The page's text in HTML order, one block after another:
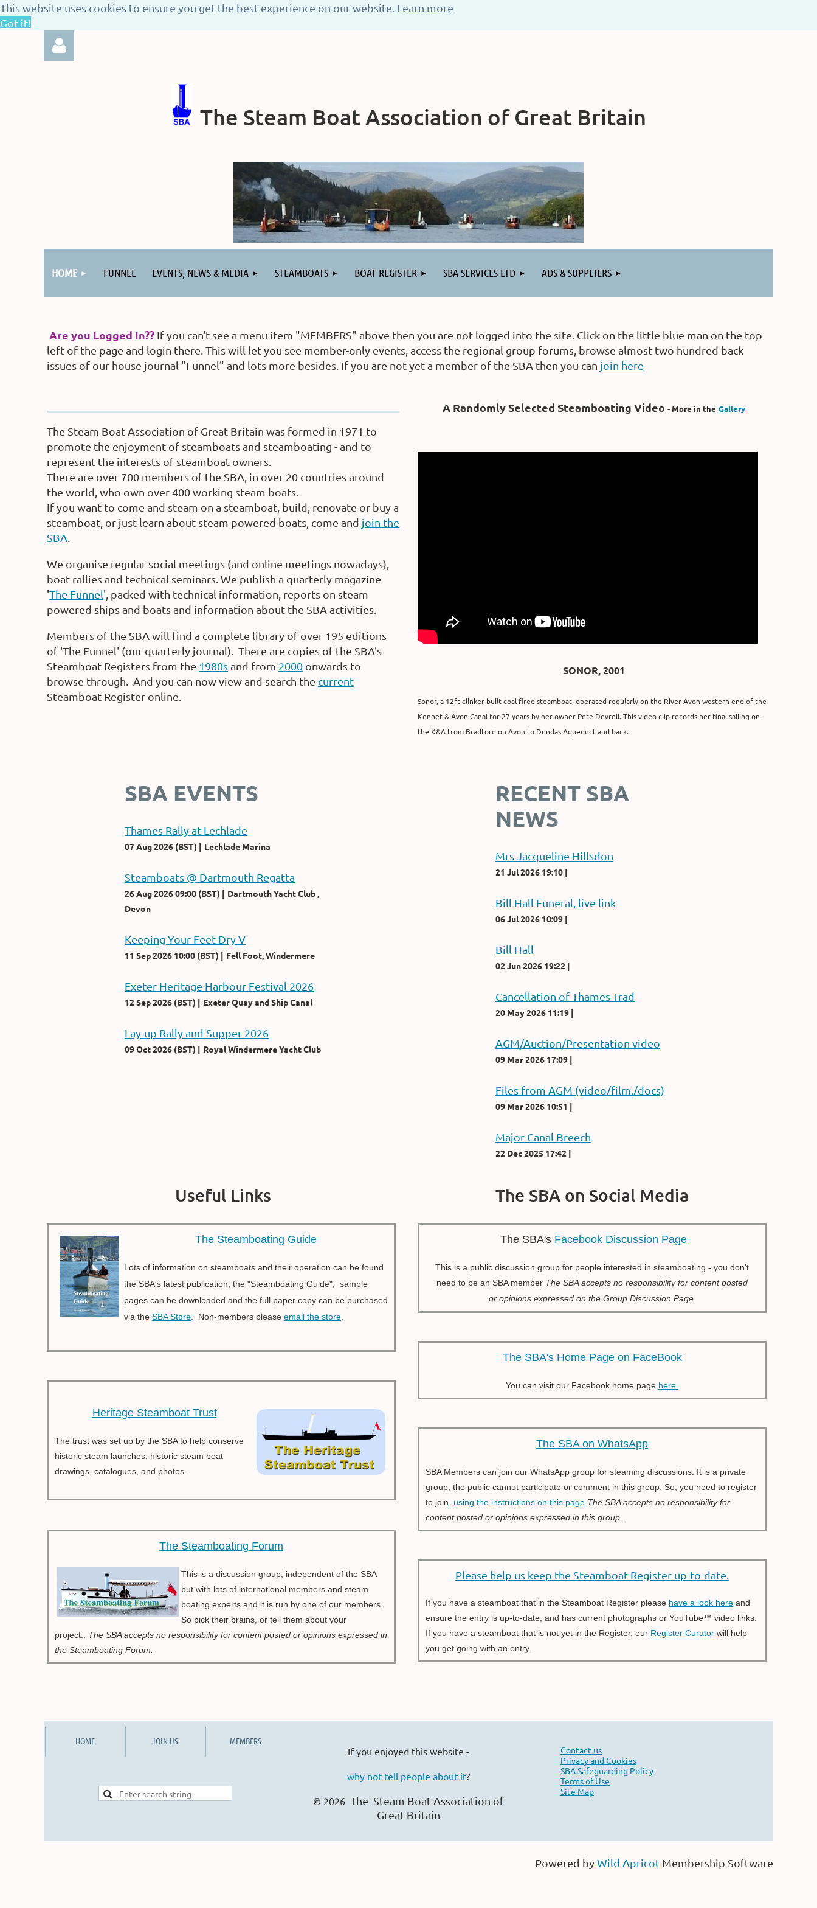
This website uses cookies to ensure you get the best experience on our website. Learn more
Got it!
The Steam Boat Association of Great Britain
HOME FUNNEL EVENTS, NEWS & MEDIA STEAMBOATS BOAT REGISTER SBA SERVICES LTD ADS & SUPPLIERS
Are you Logged In?? If you can't see a menu item "MEMBERS" above then you are not logged into the site. Click on the little blue man on the top
left of the page and login there. This will let you see member-only events, access the regional group forums, browse almost two hundred back
issues of our house journal "Funnel" and lots more besides. If you are not yet a member of the SBA then you can join here
The Steam Boat Association of Great Britain was formed in 1971 to
promote the enjoyment of steamboats and steamboating - and to
represent the interests of steamboat owners.
There are over 700 members of the SBA, in over 20 countries around
the world, who own over 400 working steam boats.
If you want to come and steam on a steamboat, build, renovate or buy a
steamboat, or just learn about steam powered boats, come and join the
SBA
We organise regular social meetings (and online meetings nowadays),
boat rallies and technical seminars. We publish a quarterly magazine
'The Funnel', packed with technical information, reports on steam
powered ships and boats and information about the SBA activities.
Members of the SBA will find a complete library of over 195 editions
of 'The Funnel' (our quarterly journal). There are copies of the SBA's
Steamboat Registers from the 1980sand from 2000 onwards to
browse through. And you can now view and search the current
Steamboat Register online.
A Randomly Selected Steamboating Video - More in the Gallery
SONOR, 2001
Sonor, a 12ft clinker built coal fired steamboat, operated regularly on the River Avon western end of the
Kennet & Avon Canal for 27 years by her owner Pete Devrell. This video clip records her final sailing on
the K&A from Bradford on Avon to Dundas Aqueduct and back.
SBA EVENTS
Thames Rally at Lechlade
07 Aug 2026 (BST) Lechlade Marina
Steamboats @ Dartmouth Regatta
26 Aug 2026 09:00 (BST)
Dartmouth Yacht Club ,
Devon
Keeping Your Feet Dry V
11 Sep 2026 10:00 (BST) Fell Foot, Windermere
Exeter Heritage Harbour Festival 2026
12 Sep 2026 (BST) Exeter Quay and Ship Canal
Lay-up Rally and Supper 2026
09 Oct 2026 (BST) Royal Windermere Yacht Club
RECENT SBA
NEWS
Mrs Jacqueline Hillsdon
21 Jul 2026 19:10
Bill Hall Funeral, live link
06 Jul 2026 10:09
Bill Hall
02 Jun 2026 19:22
Cancellation of Thames Trad
20 May 2026 11:19
AGM/Auction/Presentation video
09 Mar 2026 17:09
Files from AGM (video/film./docs)
09 Mar 2026 10:51
Major Canal Breech
22 Dec 2025 17:42
Useful Links
The Steamboating Guide
Lots of information on steamboats and their operation can be found
the SBA's latest publication, the "Steamboating Guide", sample
pages can be downloaded and the full paper copy can be purchased
via the SBA Store. Non-members please email the store.
Heritage Steamboat Trust
The trust was set up by the SBA to help conserve
historic steam launches, historic steam boat
drawings, catalogues, and photos.
The Steamboating Forum
This is a discussion group, independent of the SBA
but with lots of international members and steam
boating experts and it is run by one of our members.
So pick their brains, or tell them about your
project.. The SBA accepts no responsibility for content posted or opinions expressed in
the Steamboating Forum.
The SBA on Social Media
The SBA's Facebook Discussion Page
This is a public discussion group for people interested in steamboating - you don't
need to be an SBA member The SBA accepts no responsibility for content posted
or opinions expressed on the Group Discussion Page.
The SBA's Home Page on FaceBook
You can visit our Facebook home page here
The SBA on WhatsApp
SBA Members can join our WhatsApp group for steaming discussions. It is a private
group, the public cannot participate or comment in this group. So, you need to register
to join, using the instructions on this page The SBA accepts no responsibility for
content posted or opinions expressed in this group..
Please help us keep the Steamboat Register up-to-date.
If you have a steamboat that in the Steamboat Register please have a look here and
ensure the entry is up-to-date, and has current photographs or YouTube™ video links.
If you have a steamboat that is not yet in the Register, our Register Curator will help
you get going with an entry.
HOME JOIN US MEMBERS
If you enjoyed this website -
why not tell people about it?
© 2026 The Steam Boat Association of
Great Britain
Contact us
Privacy and Cookies
SBA Safeguarding Policy
Terms of Use
Site Map
Powered byWild Apricot Membership Software